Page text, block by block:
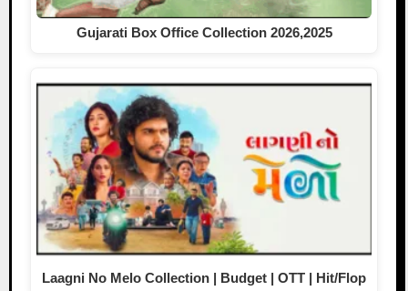
Gujarati Box Office Collection 2026,2025
Laagni No Melo Collection | Budget | OTT | Hit/Flop